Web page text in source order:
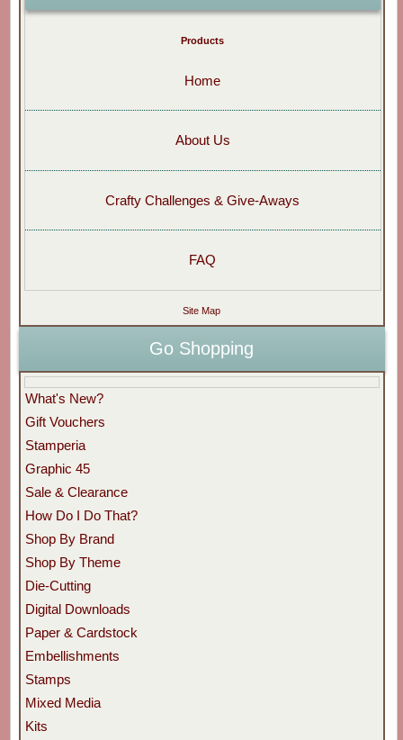
Products
Home
About Us
Crafty Challenges & Give-Aways
FAQ
Site Map
Go Shopping
What's New?
Gift Vouchers
Stamperia
Graphic 45
Sale & Clearance
How Do I Do That?
Shop By Brand
Shop By Theme
Die-Cutting
Digital Downloads
Paper & Cardstock
Embellishments
Stamps
Mixed Media
Kits